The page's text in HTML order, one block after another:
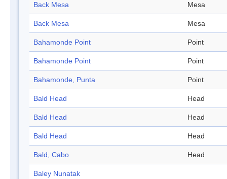
Back Mesa Mesa
Back Mesa Mesa
Bahamonde Point Point
Bahamonde Point Point
Bahamonde, Punta Point
Bald Head Head
Bald Head Head
Bald Head Head
Bald, Cabo Head
Baley Nunatak